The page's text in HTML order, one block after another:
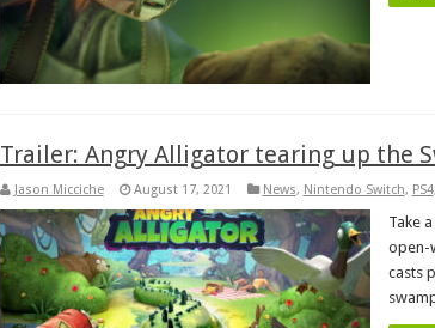
Trailer: Angry Alligator tearing up the
Jason Micciche August 17, 2021 News, Nintendo Switch, PS4,
Take
open-
casts